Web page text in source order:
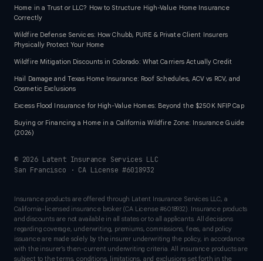
Home in a Trust or LLC? How to Structure High-Value Home Insurance
Correctly
Wildfire Defense Services: How Chubb, PURE & Private Client Insurers
Physically Protect Your Home
Wildfire Mitigation Discounts in Colorado: What Carriers Actually Credit
Hail Damage and Texas Home Insurance: Roof Schedules, ACV vs RCV, and
Cosmetic Exclusions
Excess Flood Insurance for High-Value Homes: Beyond the $250K NFIP Cap
Buying or Financing a Home in a California Wildfire Zone: Insurance Guide
(2026)
© 2026Latent Insurance Services LLC
San Francisco · CA License #6018932
Insurance products are offered through Latent Insurance Services LLC, a
California-licensed insurance broker (CA License #6018932). Insurance products
and discounts are not available in all states or to all applicants. All decisions
regarding coverage, underwriting, premiums, commissions, fees, and policy
issuance are made solely by the insurer underwriting the policy, in accordance
with the insurer’s then-current underwriting criteria. All insurance products are
subject to the terms, conditions, limitations, and exclusions set forth in the